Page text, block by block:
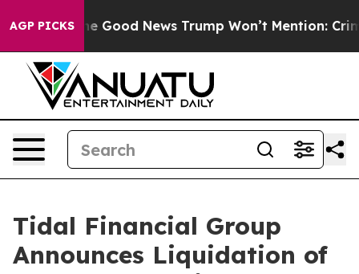
AGP PICKSThe Good News Trump Won’t Mention:
Tidal Financial Group
Announces Liquidation of